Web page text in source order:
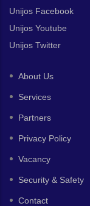
Unijos Facebook
Unijos Youtube
Unijos Twitter
About Us
Services
Partners
Privacy Policy
Vacancy
Security & Safety
Contact